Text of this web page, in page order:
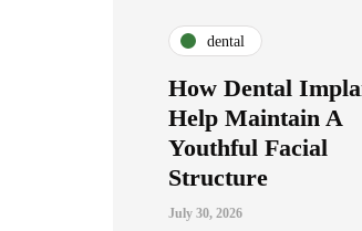
dental
How Dental
Help Maintain A
Youthful Facial
Structure
July 30, 2026